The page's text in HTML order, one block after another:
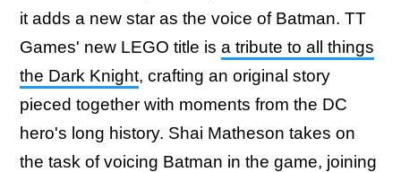
it adds a new star as the voice of Batman. TT
Games' new LEGO title is a tribute to all things
the Dark Knight, crafting an original story
pieced together with moments from the DC
hero's long history. Shai Matheson takes on
the task of voicing Batman in the game, joining